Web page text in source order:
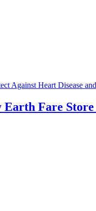
Against Heart Disease
Fare